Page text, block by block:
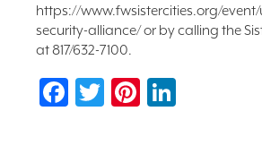
https://www.fwsistercities.org/
security-alliance/ or by calling the
at 817/632-7100.
Facebook
TwitterPinterest